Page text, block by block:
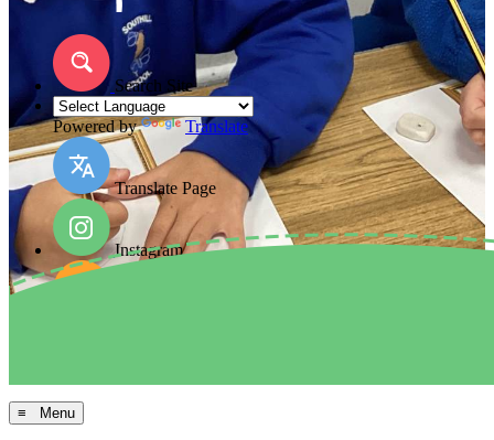
Search Site
Powered by Translate
Translate Page
Instagram
≡ Menu